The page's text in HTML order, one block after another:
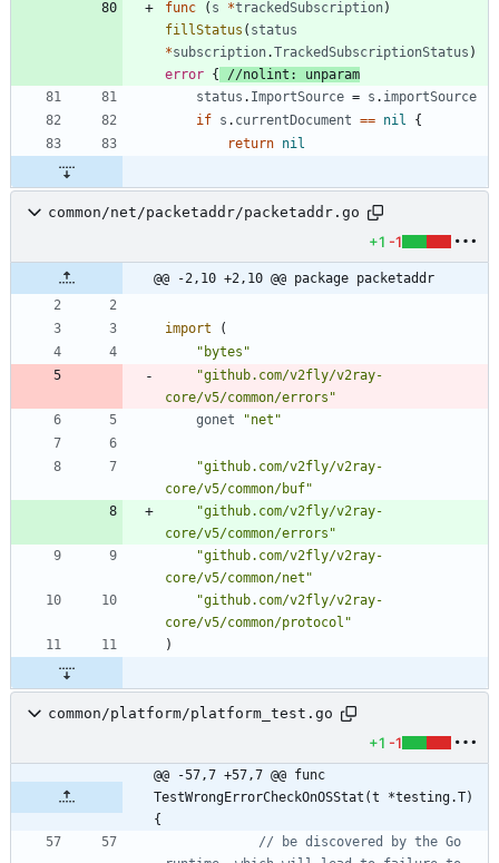
func
( s *trackedSubscription)
fillStatus ( status
*subscription.TrackedSubscriptionStatus )
error {
//nolint: unparam
status . ImportSource = s . importSource
if s . currentDocument == nil
{
return nil
common/net/packetaddr/packetaddr.go
+1 -1
@@ -2,10 +2,10 @@ package packetaddr
import
(
"bytes"
"github.com/v2fly/v2ray-
core/v5/common/errors"
gonet
"net"
"github.com/v2fly/v2ray-
core/v5/common/buf"
"github.com/v2fly/v2ray-
core/v5/common/errors"
"github.com/v2fly/v2ray-
core/v5/common/net"
"github.com/v2fly/v2ray-
core/v5/common/protocol"
)
common/platform/platform_test.go
+1 -1
@@ -57,7 +57,7 @@ func
TestWrongErrorCheckOnOSStat(t *testing.T)
{
// be discovered by the Go